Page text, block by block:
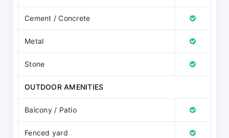
Cement / Concrete
Metal
Stone
OUTDOOR AMENITIES
Balcony / Patio
Fenced yard